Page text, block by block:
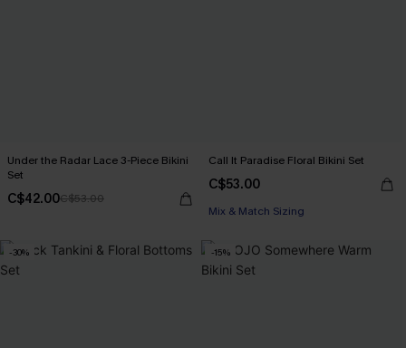
Under the Radar Lace 3-Piece Bikini
Set
C$42.00C$53.00
Call It Paradise Floral Bikini Set
C$53.00
Mix & Match Sizing
-30% -15%